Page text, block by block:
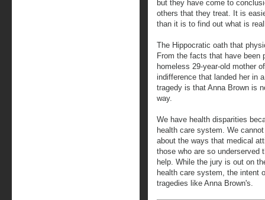
but they have come to
others that they treat. It is
than it is to find out what is
The Hippocratic oath that
From the facts that have been
homeless 29-year-old mother
indifference that landed her in
tragedy is that Anna Brown is
way.
We have health disparities
health care system. We
about the ways that medical
those who are so underserved
help. While the jury is out on
health care system, the intent
tragedies like Anna Brown's.